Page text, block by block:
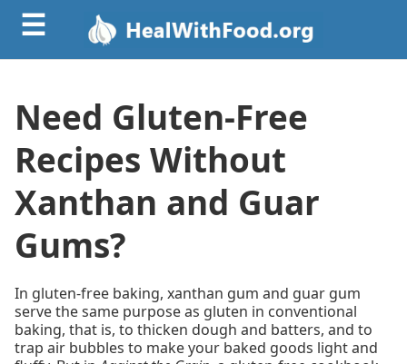
☰
Need Gluten-Free
Recipes Without
Xanthan and Guar
Gums?
In gluten-free baking, xanthan gum and guar gum
serve the same purpose as gluten in conventional
baking, that is, to thicken dough and batters, and to
trap air bubbles to make your baked goods light and